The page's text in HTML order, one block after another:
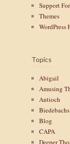
Support
Themes
WordPress
Topics
Abigail
Amusing
Antioch
Biedebachs
Blog
CAPA